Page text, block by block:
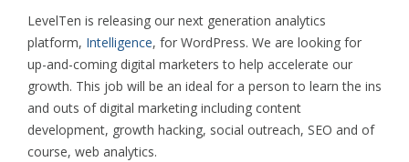
LevelTen is releasing our next generation analytics
platform, Intelligence, for WordPress. We are looking for
up-and-coming digital marketers to help accelerate our
growth. This job will be an ideal for a person to learn the ins
and outs of digital marketing including content
development, growth hacking, social outreach, SEO and of
course, web analytics.